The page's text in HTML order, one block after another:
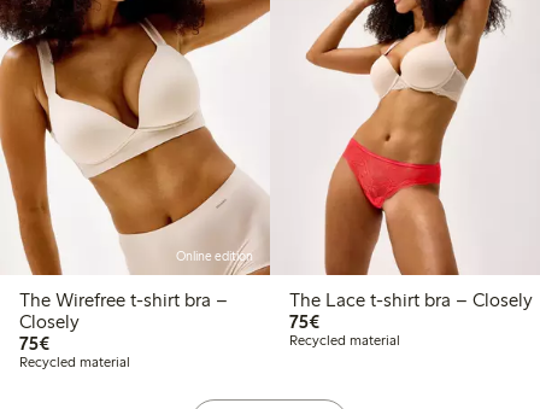
Online edition
The Wirefree t-shirt bra –
Closely
75€€75.00
Recycled material
The Lace t-shirt bra – Closely
75€€75.00
Recycled material